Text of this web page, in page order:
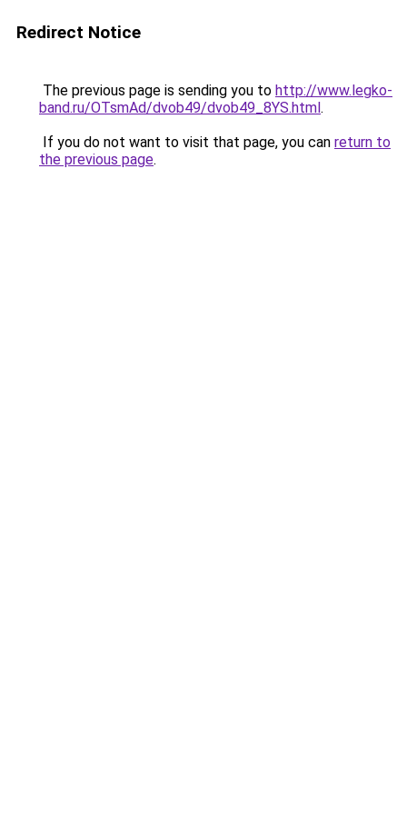
Redirect Notice
The previous page is sending you to http://www.legko-
band.ru/OTsmAd/dvob49/dvob49_8YS.html.
If you do not want to visit that page, you can return to
the previous page.